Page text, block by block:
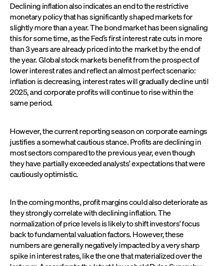
Declining inflation also indicates an end to the restrictive
monetary policy that has significantly shaped markets for
slightly more than a year. The bond market has been signaling
this for some time, as the Fed’s first interest rate cuts in more
than 3 years are already priced into the market by the end of
the year. Global stock markets benefit from the prospect of
lower interest rates and reflect an almost perfect scenario:
inflation is decreasing, interest rates will gradually decline until
2025, and corporate profits will continue to rise within the
same period.
However, the current reporting season on corporate earnings
justifies a somewhat cautious stance. Profits are declining in
most sectors compared to the previous year, even though
they have partially exceeded analysts' expectations that were
cautiously optimistic.
In the coming months, profit margins could also deteriorate as
they strongly correlate with declining inflation. The
normalization of price levels is likely to shift investors' focus
back to fundamental valuation factors. However, these
numbers are generally negatively impacted by a very sharp
spike in interest rates, like the one that materialized over the